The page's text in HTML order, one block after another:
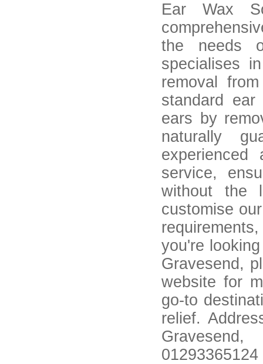
Ear Wax
the needs
specialises
removal
standard
ears by
naturally
experienced
service,
without the
customise
you're
Gravesend,
website for
go-to
relief.
01293365124